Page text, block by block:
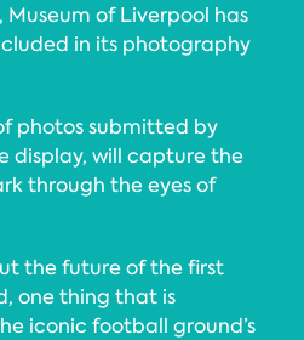
of Liverpool has
in its photography
photos submitted by
display, will capture the
through the eyes of
the future of the first
one thing that is
iconic football ground’s